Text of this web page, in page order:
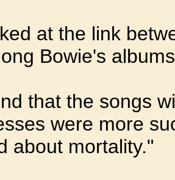
at the link
Bowie's
that the songs
were more
about mortality."